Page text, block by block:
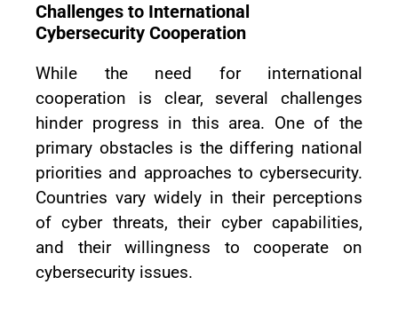
Challenges to International
Cybersecurity Cooperation
While the need for international
cooperation is clear, several challenges
hinder progress in this area. One of the
primary obstacles is the differing national
priorities and approaches to cybersecurity.
Countries vary widely in their perceptions
of cyber threats, their cyber capabilities,
and their willingness to cooperate on
cybersecurity issues.